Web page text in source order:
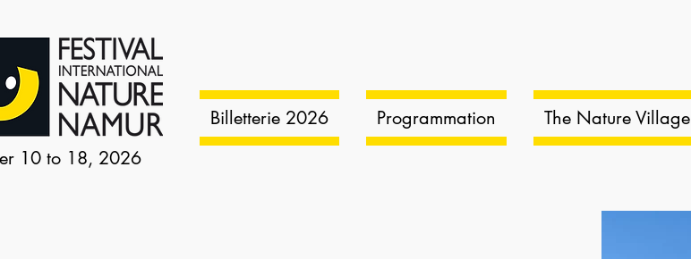
10 to 18, 2026
Billetterie 2026 Programmation The Nature Village